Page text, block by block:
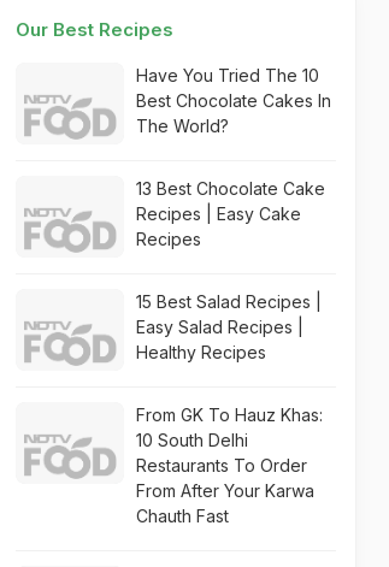
Our Best Recipes
Have You Tried The 10
Best Chocolate Cakes In
The World?
13 Best Chocolate Cake
Recipes | Easy Cake
Recipes
15 Best Salad Recipes |
Easy Salad Recipes |
Healthy Recipes
From GK To Hauz Khas:
10 South Delhi
Restaurants To Order
From After Your Karwa
Chauth Fast